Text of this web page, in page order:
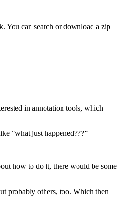
You can search or download a zip
in annotation tools, which
“what just happened???”
how to do it, there would be some
probably others, too. Which then